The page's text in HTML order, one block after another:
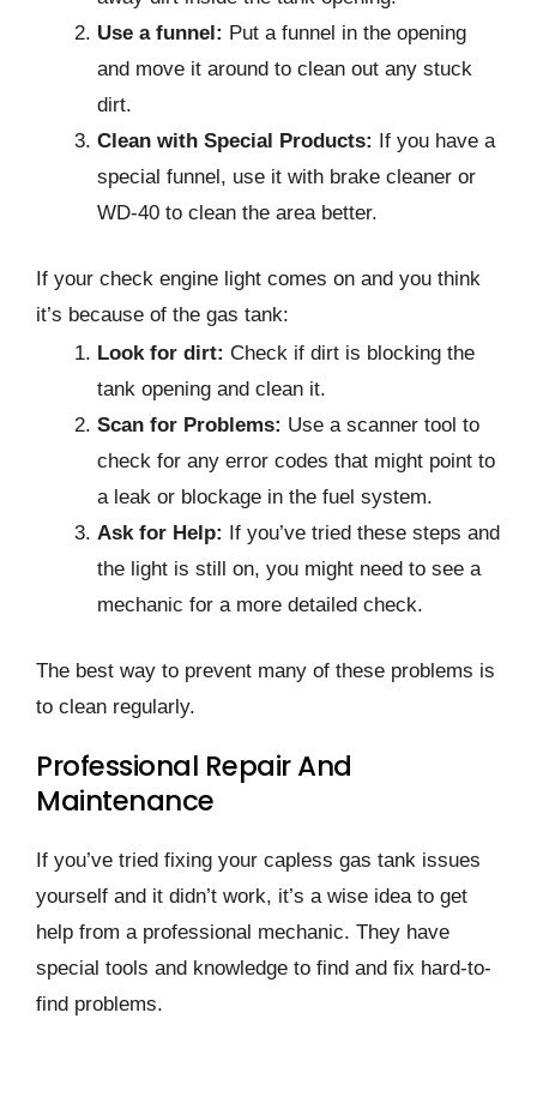
Use a funnel: Put a funnel in the opening
and move it around to clean out any stuck
dirt.
Clean with Special Products: If you have a
special funnel, use it with brake cleaner or
WD-40 to clean the area better.
If your check engine light comes on and you think
it’s because of the gas tank:
Look for dirt: Check if dirt is blocking the
tank opening and clean it.
Scan for Problems: Use a scanner tool to
check for any error codes that might point to
a leak or blockage in the fuel system.
Ask for Help: If you’ve tried these steps and
the light is still on, you might need to see a
mechanic for a more detailed check.
The best way to prevent many of these problems is
to clean regularly.
Professional Repair And
Maintenance
If you’ve tried fixing your capless gas tank issues
yourself and it didn’t work, it’s a wise idea to get
help from a professional mechanic. They have
special tools and knowledge to find and fix hard-to-
find problems.